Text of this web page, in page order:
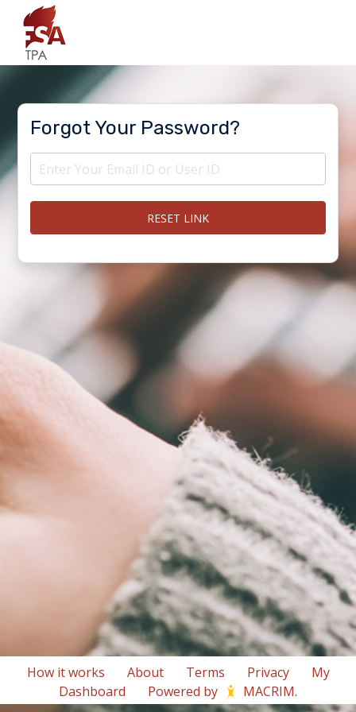
Forgot Your Password?
RESET LINK
How it works About Terms Privacy
My
Dashboard
Powered by MACRIM.